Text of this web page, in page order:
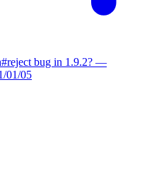
bug in 1.9.2? —
01/05